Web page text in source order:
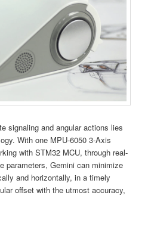
signaling and angular actions lies
With one MPU-6050 3-Axis
with STM32 MCU, through real-
parameters, Gemini can minimize
and horizontally, in a timely
offset with the utmost accuracy,